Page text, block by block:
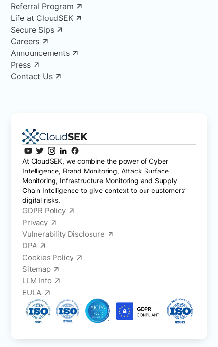
Referral Program
Life at CloudSEK
Secure Sips
Careers
Announcements
Press
Contact Us
At CloudSEK, we combine the power of Cyber
Intelligence, Brand Monitoring, Attack Surface
Monitoring, Infrastructure Monitoring and Supply
Chain Intelligence to give context to our customers’
digital risks.
GDPR Policy
Privacy
Vulnerability Disclosure
DPA
Cookies Policy
Sitemap
LLM Info
EULA